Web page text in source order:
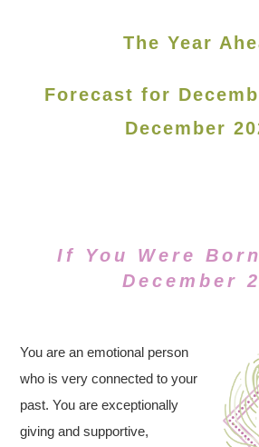
The Year
Forecast for
December
If You Were
December
You are an emotional person
who is very connected to your
past. You are exceptionally
giving and supportive,